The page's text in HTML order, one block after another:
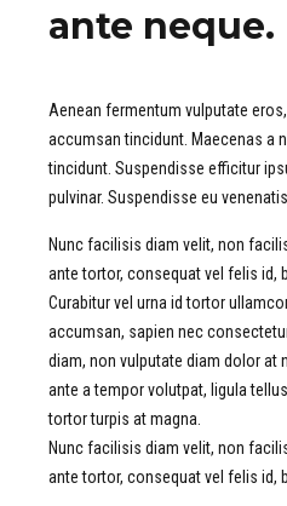
ante neque.
Aenean fermentum vulputate
accumsan tincidunt. Maecenas a
tincidunt. Suspendisse efficitur
pulvinar. Suspendisse eu
Nunc facilisis diam velit, non
ante tortor, consequat vel felis id,
Curabitur vel urna id tortor
accumsan, sapien nec
diam, non vulputate diam dolor at
ante a tempor volutpat, ligula
tortor turpis at magna.
Nunc facilisis diam velit, non
ante tortor, consequat vel felis id,